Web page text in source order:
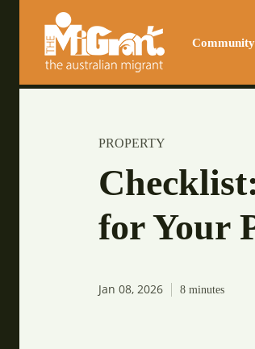
Community
PROPERTY
for Your
Jan 08, 2026 8 minutes